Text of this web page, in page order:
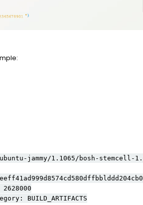
jammy/1.1065/bosh-stemcell-
BUILD_ARTIFACTS